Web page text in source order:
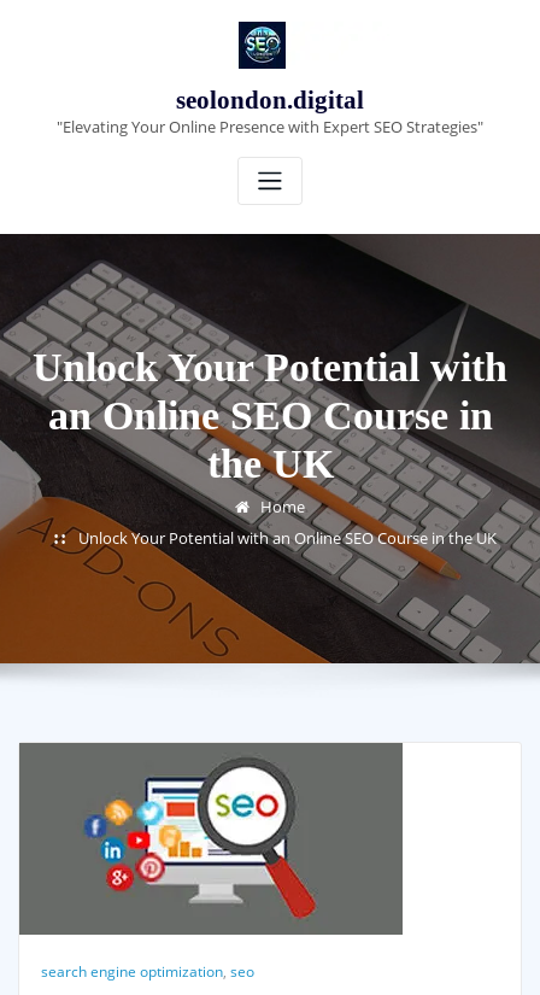
seolondon.digital
"Elevating Your Online Presence with Expert SEO Strategies"
Unlock Your Potential with
an Online SEO Course in
the UK
Home
Unlock Your Potential with an Online SEO Course in the UK
search engine optimization, seo